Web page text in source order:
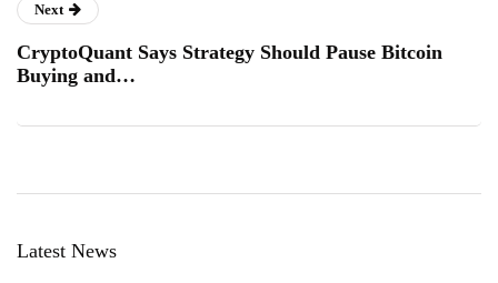
Next
CryptoQuant Says Strategy Should Pause Bitcoin
Buying and…
Latest News